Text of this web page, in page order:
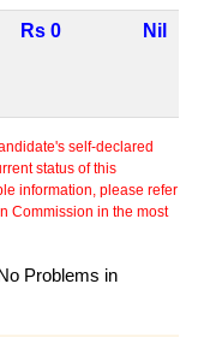
Rs 0 Nil
self-declared
status of this
information, please refer
Commission in the most
Problems in